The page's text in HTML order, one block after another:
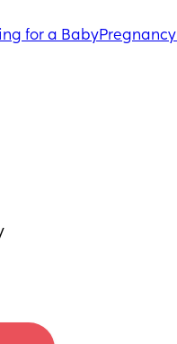
for a BabyPregnancy